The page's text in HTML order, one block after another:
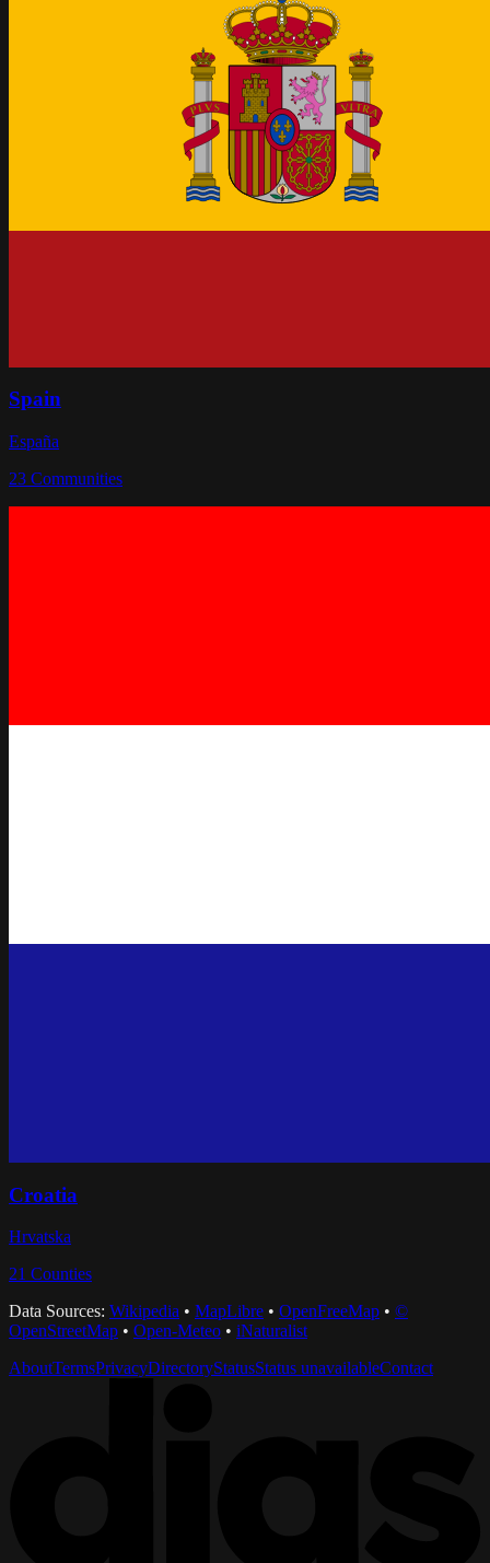
Spain
España
23 Communities
Croatia
Hrvatska
21 Counties
Data Sources: Wikipedia • MapLibre • OpenFreeMap • ©
OpenStreetMap • Open-Meteo • iNaturalist
AboutTermsPrivacyDirectoryStatusStatus unavailableContact